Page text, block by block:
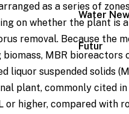
Water
Futur
as a series of
on whether the plant is
removal. Because the
MBR bioreactors
liquor suspended solids
plant, commonly cited
or higher, compared with